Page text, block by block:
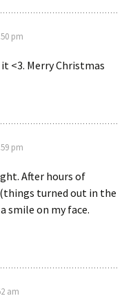
pm
<3. Merry Christmas
pm
After hours of
turned out in the
smile on my face.
am